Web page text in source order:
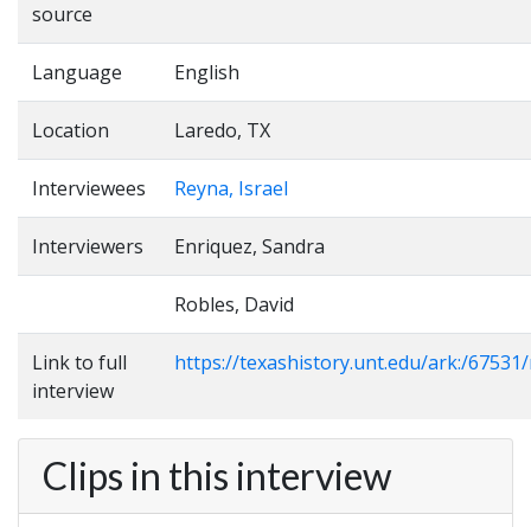
source
Language English
Location Laredo, TX
Interviewees Reyna, Israel
Interviewers Enriquez, Sandra
Robles, David
Link to full
interview
https://texashistory.unt.edu/ark:/
Clips in this interview